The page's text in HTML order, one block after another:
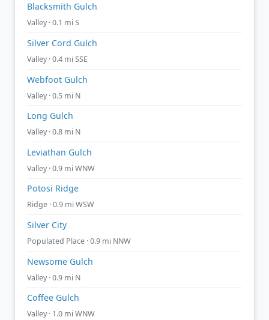
Blacksmith Gulch
Valley · 0.1 mi S
Silver Cord Gulch
Valley · 0.4 mi SSE
Webfoot Gulch
Valley · 0.5 mi N
Long Gulch
Valley · 0.8 mi N
Leviathan Gulch
Valley · 0.9 mi WNW
Potosi Ridge
Ridge · 0.9 mi WSW
Silver City
Populated Place · 0.9 mi NNW
Newsome Gulch
Valley · 0.9 mi N
Coffee Gulch
Valley · 1.0 mi WNW